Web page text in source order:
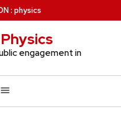
: physics
engagement in